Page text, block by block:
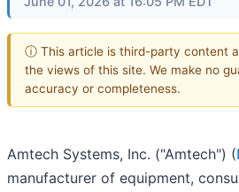
ⓘ This article is third-party content
the views of this site. We make no
accuracy or completeness.
Amtech Systems, Inc. ("Amtech") (
manufacturer of equipment,